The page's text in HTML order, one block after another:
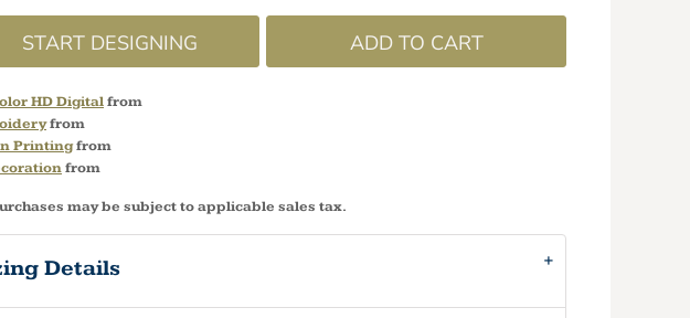
START DESIGNING ADD TO CART
HD Digitalfrom
from
Printingfrom
from
may be subject to applicable sales tax.
Details